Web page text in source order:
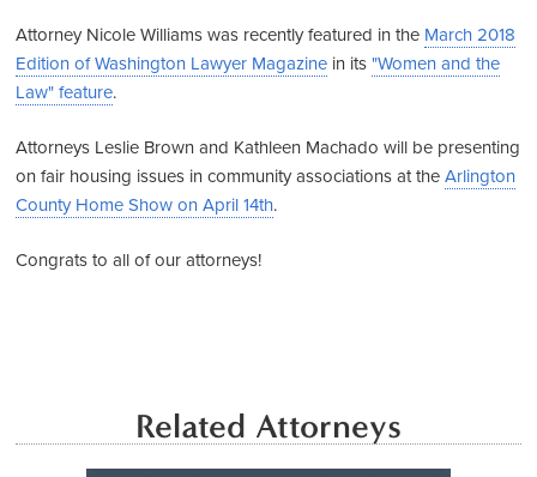
Attorney Nicole Williams was recently featured in the March 2018
Edition of Washington Lawyer Magazine in its"Women and the
Law" feature.
Attorneys Leslie Brown and Kathleen Machado will be presenting
on fair housing issues in community associations at theArlington
County Home Show on April 14th.
Congrats to all of our attorneys!
Related Attorneys